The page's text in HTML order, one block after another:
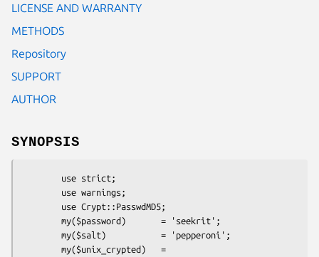
LICENSE AND WARRANTY
METHODS
Repository
SUPPORT
AUTHOR
SYNOPSIS